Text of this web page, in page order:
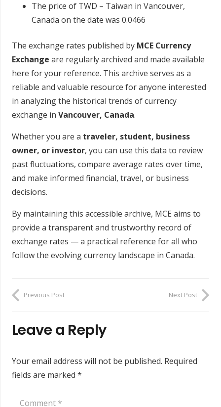
The price of TWD – Taiwan in Vancouver,
Canada on the date was 0.0466
The exchange rates published by MCE Currency
Exchange are regularly archived and made available
here for your reference. This archive serves as a
reliable and valuable resource for anyone interested
in analyzing the historical trends of currency
exchange in Vancouver, Canada.
Whether you are a traveler, student, business
owner, or investor, you can use this data to review
past fluctuations, compare average rates over time,
and make informed financial, travel, or business
decisions.
By maintaining this accessible archive, MCE aims to
provide a transparent and trustworthy record of
exchange rates — a practical reference for all who
follow the evolving currency landscape in Canada.
Previous Post Next Post
Leave a Reply
Your email address will not be published. Required
fields are marked *